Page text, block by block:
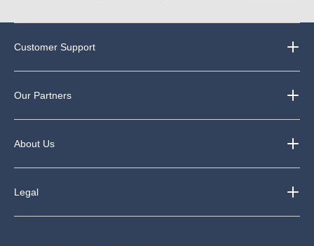
Customer Support
Our Partners
About Us
Legal